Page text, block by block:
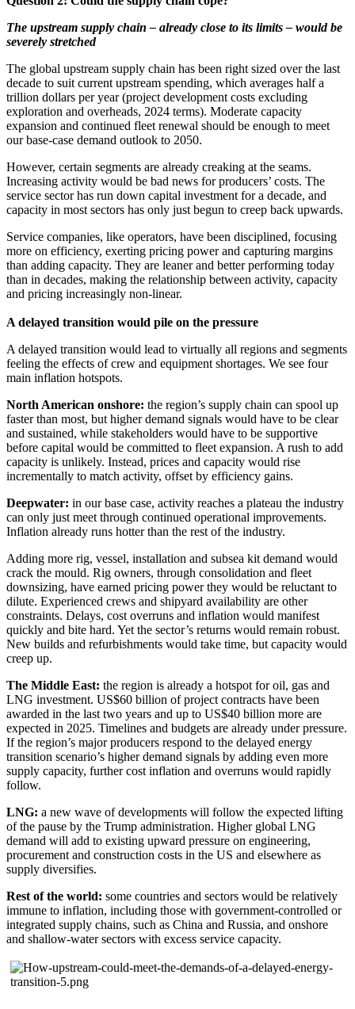
The upstream supply chain – already close to its limits – would be
severely stretched
The global upstream supply chain has been right sized over the last
decade to suit current upstream spending, which averages half a
trillion dollars per year (project development costs excluding
exploration and overheads, 2024 terms). Moderate capacity
expansion and continued fleet renewal should be enough to meet
our base-case demand outlook to 2050.
However, certain segments are already creaking at the seams.
Increasing activity would be bad news for producers’ costs. The
service sector has run down capital investment for a decade, and
capacity in most sectors has only just begun to creep back upwards.
Service companies, like operators, have been disciplined, focusing
more on efficiency, exerting pricing power and capturing margins
than adding capacity. They are leaner and better performing today
than in decades, making the relationship between activity, capacity
and pricing increasingly non-linear.
A delayed transition would pile on the pressure
A delayed transition would lead to virtually all regions and segments
feeling the effects of crew and equipment shortages. We see four
main inflation hotspots.
North American onshore: the region’s supply chain can spool up
faster than most, but higher demand signals would have to be clear
and sustained, while stakeholders would have to be supportive
before capital would be committed to fleet expansion. A rush to add
capacity is unlikely. Instead, prices and capacity would rise
incrementally to match activity, offset by efficiency gains.
Deepwater: in our base case, activity reaches a plateau the industry
can only just meet through continued operational improvements.
Inflation already runs hotter than the rest of the industry.
Adding more rig, vessel, installation and subsea kit demand would
crack the mould. Rig owners, through consolidation and fleet
downsizing, have earned pricing power they would be reluctant to
dilute. Experienced crews and shipyard availability are other
constraints. Delays, cost overruns and inflation would manifest
quickly and bite hard. Yet the sector’s returns would remain robust.
New builds and refurbishments would take time, but capacity would
creep up.
The Middle East: the region is already a hotspot for oil, gas and
LNG investment. US$60 billion of project contracts have been
awarded in the last two years and up to US$40 billion more are
expected in 2025. Timelines and budgets are already under pressure.
If the region’s major producers respond to the delayed energy
transition scenario’s higher demand signals by adding even more
supply capacity, further cost inflation and overruns would rapidly
follow.
LNG: a new wave of developments will follow the expected lifting
of the pause by the Trump administration. Higher global LNG
demand will add to existing upward pressure on engineering,
procurement and construction costs in the US and elsewhere as
supply diversifies.
Rest of the world: some countries and sectors would be relatively
immune to inflation, including those with government-controlled or
integrated supply chains, such as China and Russia, and onshore
and shallow-water sectors with excess service capacity.